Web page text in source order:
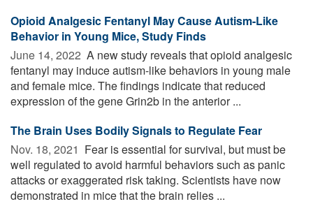
Opioid Analgesic Fentanyl May Cause Autism-Like
Behavior in Young Mice, Study Finds
June 14, 2022  A new study reveals that opioid analgesic
fentanyl may induce autism-like behaviors in young male
and female mice. The findings indicate that reduced
expression of the gene Grin2b in the anterior ...
The Brain Uses Bodily Signals to Regulate Fear
Nov. 18, 2021  Fear is essential for survival, but must be
well regulated to avoid harmful behaviors such as panic
attacks or exaggerated risk taking. Scientists have now
demonstrated in mice that the brain relies ...